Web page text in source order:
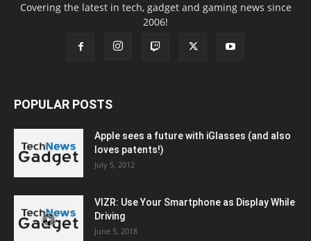
Covering the latest in tech, gadget and gaming news since
2006!
POPULAR POSTS
Apple sees a future with iGlasses (and also
loves patents!)
July 5, 2012
VIZR: Use Your Smartphone as Display While
Driving
June 5, 2018